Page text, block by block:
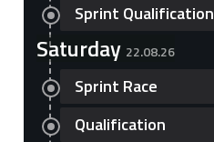
Sprint Qualification
Saturday 22.08.26
Sprint Race
Qualification